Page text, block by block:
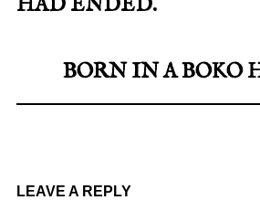
BORN IN A BOKO
LEAVE A REPLY